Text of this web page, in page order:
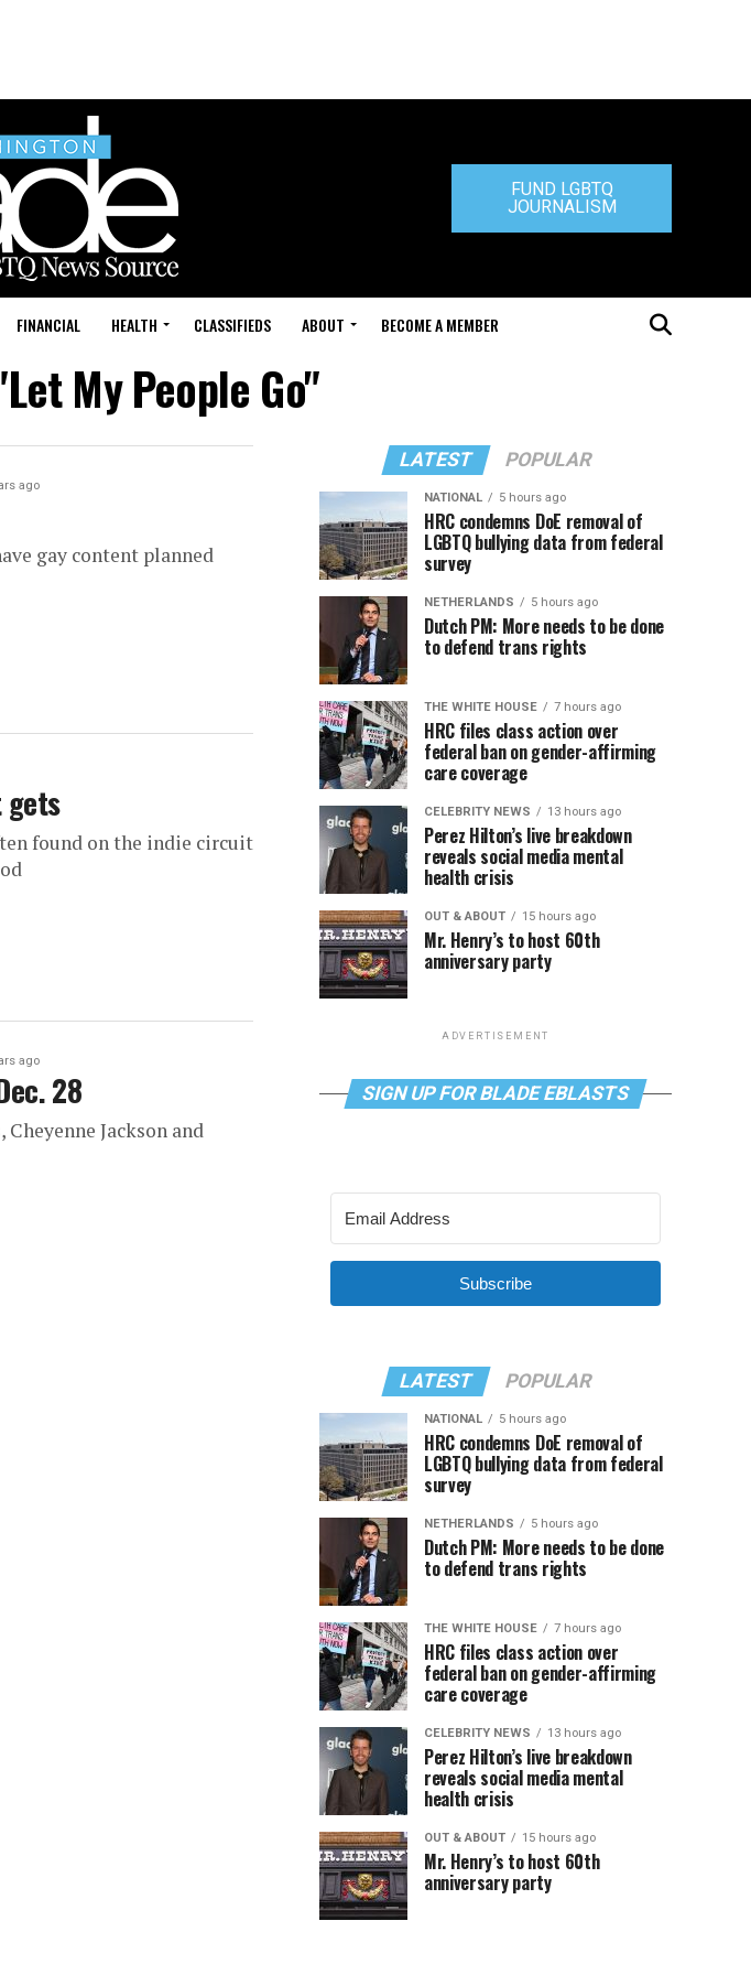
FUND LGBTQ
JOURNALISM
FINANCIAL HEALTH CLASSIFIEDS ABOUT BECOME A MEMBER
My People Go"
ago
gay content planned
gets
found on the indie circuit
ago
28
Cheyenne Jackson and
LATEST POPULAR
NATIONAL 5 hours ago
HRC condemns DoE removal of
LGBTQ bullying data from federal
survey
NETHERLANDS 5 hours ago
Dutch PM: More needs to be done
to defend trans rights
THE WHITE HOUSE 7 hours ago
HRC files class action over
federal ban on gender-affirming
care coverage
CELEBRITY NEWS 13 hours ago
Perez Hilton’s live breakdown
reveals social media mental
health crisis
OUT & ABOUT 15 hours ago
Mr. Henry’s to host 60th
anniversary party
ADVERTISEMENT
SIGN UP FOR BLADE EBLASTS
Subscribe
LATEST POPULAR
NATIONAL 5 hours ago
HRC condemns DoE removal of
LGBTQ bullying data from federal
survey
NETHERLANDS 5 hours ago
Dutch PM: More needs to be done
to defend trans rights
THE WHITE HOUSE 7 hours ago
HRC files class action over
federal ban on gender-affirming
care coverage
CELEBRITY NEWS 13 hours ago
Perez Hilton’s live breakdown
reveals social media mental
health crisis
OUT & ABOUT 15 hours ago
Mr. Henry’s to host 60th
anniversary party